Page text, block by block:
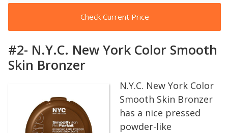
Check Current Price
#2- N.Y.C. New York Color Smooth
Skin Bronzer
N.Y.C. New York Color
Smooth Skin Bronzer
has a nice pressed
powder-like